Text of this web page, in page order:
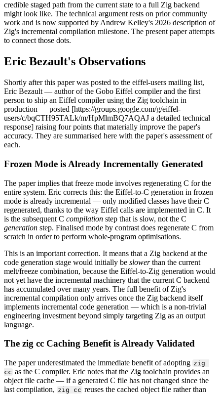
credible staged path from the current state to a full Zig backend
might look like. The technical argument rests on prior community
work and is now supported by Andrew Kelley's 2026 description of
Zig's incremental compilation milestone. The present paper attempts
to connect those dots.
Eric Bezault's Observations
Shortly after this paper was posted to the eiffel-users mailing list,
Eric Bezault — author of the Gobo Eiffel compiler and the first
person to ship an Eiffel compiler using the Zig toolchain in
production — posted [https://groups.google.com/g/eiffel-
users/c/bqCTH95TALk/m/HpMlmBQ7AQAJ a detailed technical
response] raising four points that materially improve the paper's
accuracy. They are summarised here with the paper's assessment of
each.
Frozen Mode is Already Incrementally Generated
The paper implies that freeze mode involves regenerating C for the
entire system. Eric corrects this: the Eiffel-to-C generation in frozen
mode is already incremental — only modified classes have their C
regenerated, thanks to the way Eiffel calls are implemented in C. It
is the subsequent C compilation step that is slow, not the C
generation step. Finalised mode by contrast does regenerate C from
scratch in order to perform whole-program optimisations.
This is an important correction. It means that a Zig backend at the
code generation stage would initially be slowerthan the current
melt/freeze combination, because the Eiffel-to-Zig generation would
not yet have the incremental machinery that the current C backend
has accumulated over many years. The full benefit of Zig's
incremental compilation only arrives once the Zig backend itself
implements incremental code generation — which is a non-trivial
engineering investment beyond simply targeting Zig as an output
language.
The zig cc Caching Benefit is Already Validated
The paper underestimated the immediate benefit of adopting zig
cc as the C compiler. Eric notes that the Zig toolchain provides an
object file cache — if a generated C file has not changed since the
last compilation, zig cc reuses the cached object file rather than